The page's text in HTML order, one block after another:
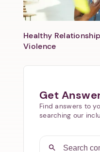
Healthy
Violence
Get
Find answers to
searching our